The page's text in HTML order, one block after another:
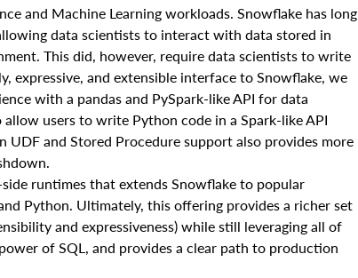
and Machine Learning workloads. Snowflake has long
data scientists to interact with data stored in
This did, however, require data scientists to write
expressive, and extensible interface to Snowflake, we
with a pandas and PySpark-like API for data
users to write Python code in a Spark-like API
and Stored Procedure support also provides more
runtimes that extends Snowflake to popular
Python. Ultimately, this offering provides a richer set
and expressiveness) while still leveraging all of
of SQL, and provides a clear path to production